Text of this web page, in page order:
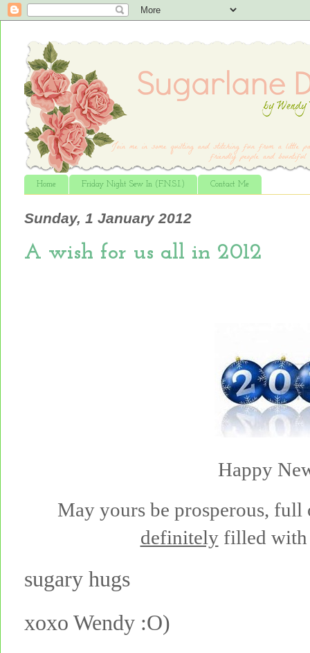
Home Friday Night Sew In (F.N.S.I.) Contact Me
Sunday, 1 January 2012
A wish for us all in 2012
Happy
May yours be prosperous, full
definitelyfilled with
sugary hugs
xoxo Wendy :O)